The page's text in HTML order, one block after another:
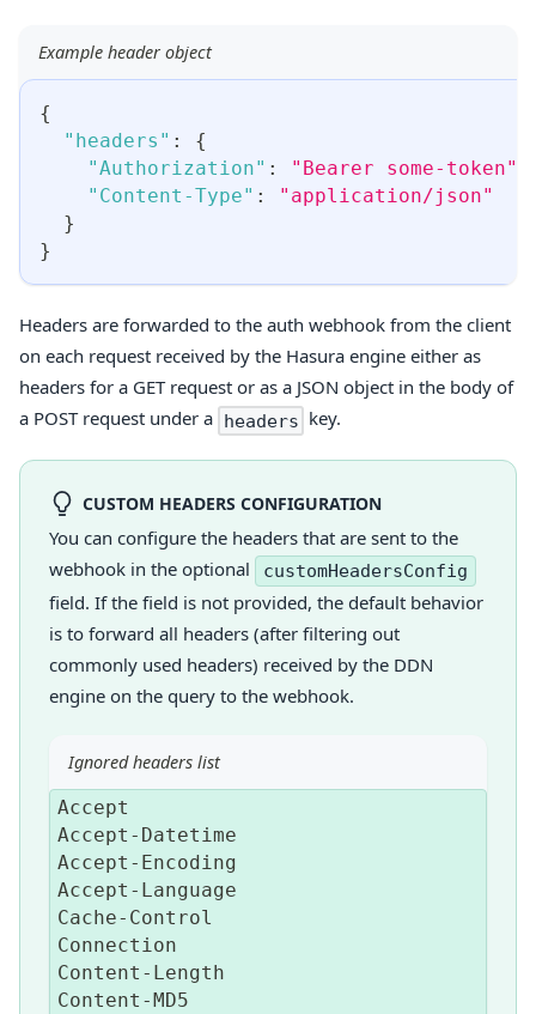
Example header object
{
"headers" :
{
"Authorization" : "Bearer some-token"
"Content-Type" :
"application/json"
}
}
Headers are forwarded to the auth webhook from the client
on each request received by the Hasura engine either as
headers for a GET request or as a JSON object in the body of
a POST request under a headers key.
CUSTOM HEADERS CONFIGURATION
You can configure the headers that are sent to the
webhook in the optional
customHeadersConfig
field. If the field is not provided, the default behavior
is to forward all headers (after filtering out
commonly used headers) received by the DDN
engine on the query to the webhook.
Ignored headers list
Accept
Accept - Datetime
Accept - Encoding
Accept - Language
Cache- Control
Connection
Content - Length
Content - MD5